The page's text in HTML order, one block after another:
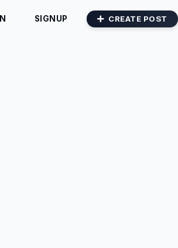
SIGNUP CREATE POST